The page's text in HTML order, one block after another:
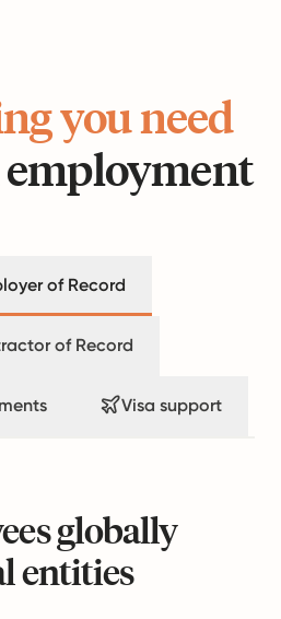
you need
of Record
of Record
Visa support
globally
entities